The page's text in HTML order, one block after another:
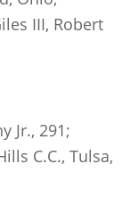
III, Robert
Jr., 291;
C.C., Tulsa,